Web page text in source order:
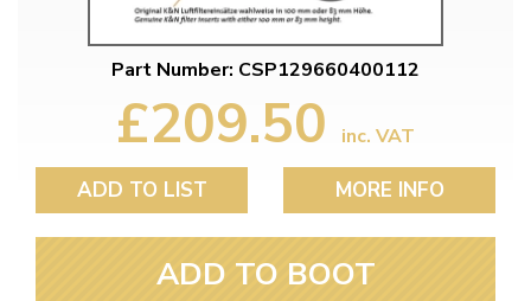
Part Number: CSP129660400112
£209.50 inc. VAT
ADD TO LIST MORE INFO
ADD TO BOOT